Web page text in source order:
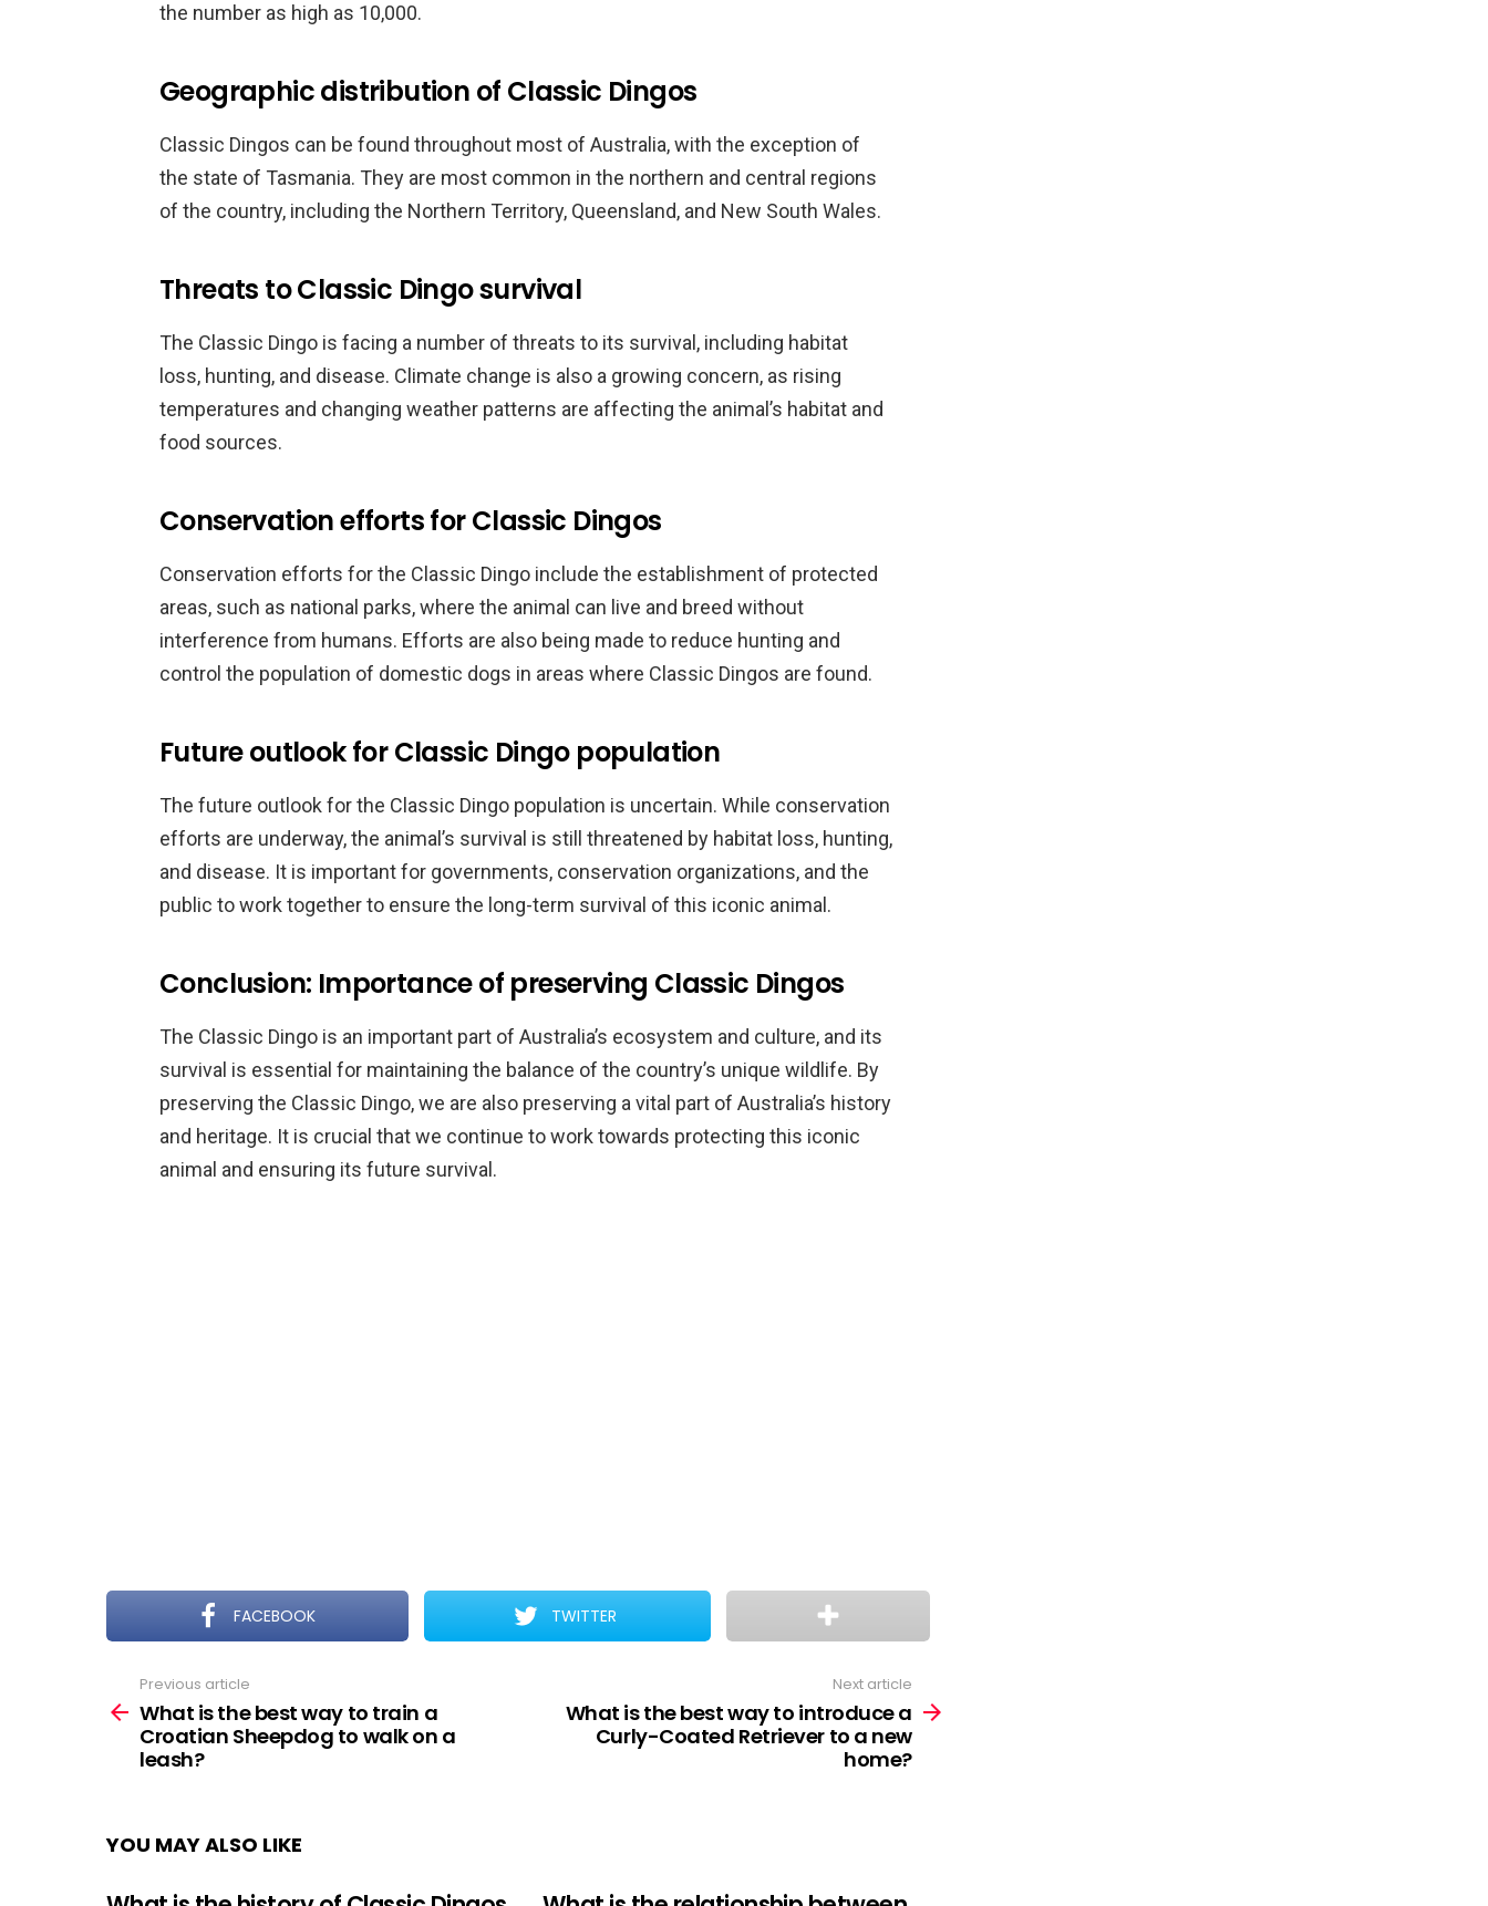
the number as high as 10,000.
Geographic distribution of Classic Dingos
Classic Dingos can be found throughout most of Australia, with the exception of
the state of Tasmania. They are most common in the northern and central regions
of the country, including the Northern Territory, Queensland, and New South Wales.
Threats to Classic Dingo survival
The Classic Dingo is facing a number of threats to its survival, including habitat
loss, hunting, and disease. Climate change is also a growing concern, as rising
temperatures and changing weather patterns are affecting the animal’s habitat and
food sources.
Conservation efforts for Classic Dingos
Conservation efforts for the Classic Dingo include the establishment of protected
areas, such as national parks, where the animal can live and breed without
interference from humans. Efforts are also being made to reduce hunting and
control the population of domestic dogs in areas where Classic Dingos are found.
Future outlook for Classic Dingo population
The future outlook for the Classic Dingo population is uncertain. While conservation
efforts are underway, the animal’s survival is still threatened by habitat loss, hunting,
and disease. It is important for governments, conservation organizations, and the
public to work together to ensure the long-term survival of this iconic animal.
Conclusion: Importance of preserving Classic Dingos
The Classic Dingo is an important part of Australia’s ecosystem and culture, and its
survival is essential for maintaining the balance of the country’s unique wildlife. By
preserving the Classic Dingo, we are also preserving a vital part of Australia’s history
and heritage. It is crucial that we continue to work towards protecting this iconic
animal and ensuring its future survival.
FACEBOOK TWITTER
more
Previous article
What is the best way to train a
Croatian Sheepdog to walk on a
leash?
Next article
What is the best way to introduce a
Curly-Coated Retriever to a new
home?
YOU MAY ALSO LIKE